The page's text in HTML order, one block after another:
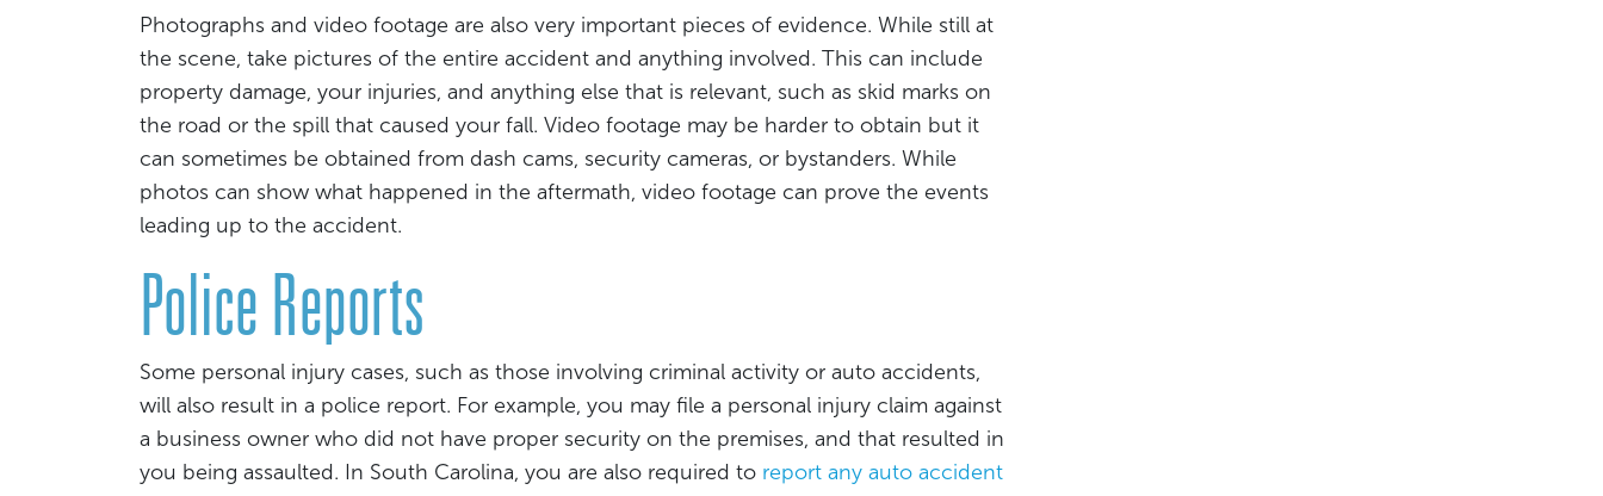
Photographs and video footage are also very important pieces of evidence. While still at
the scene, take pictures of the entire accident and anything involved. This can include
property damage, your injuries, and anything else that is relevant, such as skid marks on
the road or the spill that caused your fall. Video footage may be harder to obtain but it
can sometimes be obtained from dash cams, security cameras, or bystanders. While
photos can show what happened in the aftermath, video footage can prove the events
leading up to the accident.
Police Reports
Some personal injury cases, such as those involving criminal activity or auto accidents,
will also result in a police report. For example, you may file a personal injury claim against
a business owner who did not have proper security on the premises, and that resulted in
you being assaulted. In South Carolina, you are also required to report any auto accident